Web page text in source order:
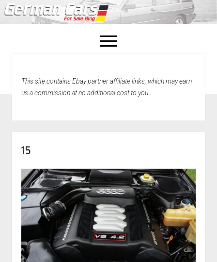
open
menu
Home
This site contains Ebay partner affiliate links, which may earn
us a commission at no additional cost to you.
15